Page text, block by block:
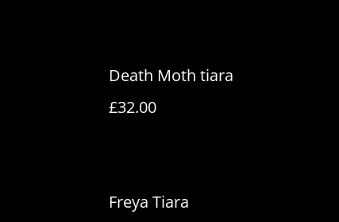
Death Moth tiara
£32.00
Freya Tiara